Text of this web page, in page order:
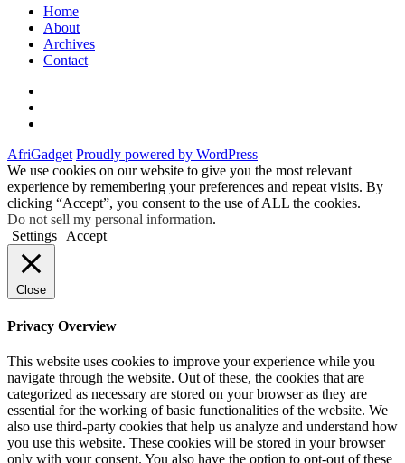
Home
About
Archives
Contact
AfriGadget Proudly powered by WordPress
We use cookies on our website to give you the most relevant
experience by remembering your preferences and repeat visits. By
clicking “Accept”, you consent to the use of ALL the cookies.
Do not sell my personal information.
Settings
Accept
Close
Privacy Overview
This website uses cookies to improve your experience while you
navigate through the website. Out of these, the cookies that are
categorized as necessary are stored on your browser as they are
essential for the working of basic functionalities of the website. We
also use third-party cookies that help us analyze and understand how
you use this website. These cookies will be stored in your browser
only with your consent. You also have the option to opt-out of these